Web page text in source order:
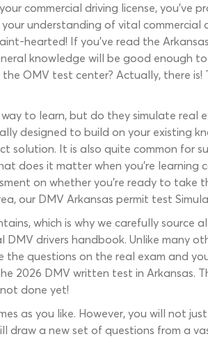
commercial driving license,
understanding of vital
hearted! If you’ve read the
knowledge will be good enough
OMV test center? Actually, there
to learn, but do they simulate real
designed to build on your existing
solution. It is also quite common for
does it matter when you’re
on whether you’re ready to take
our DMV Arkansas permit test
which is why we carefully source
drivers handbook. Unlike many
questions on the real exam and
2026 DMV written test in Arkansas.
not done yet!
as you like. However, you will not
draw a new set of questions from a